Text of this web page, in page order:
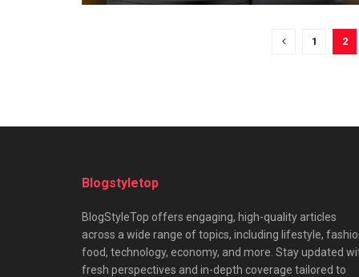
1 2
Blogstyletop
BlogStyleTop offers engaging, high-quality articles
across a wide range of topics, including lifestyle,
food, technology, economy, and more. Stay updated
fresh perspectives and in-depth coverage tailored to